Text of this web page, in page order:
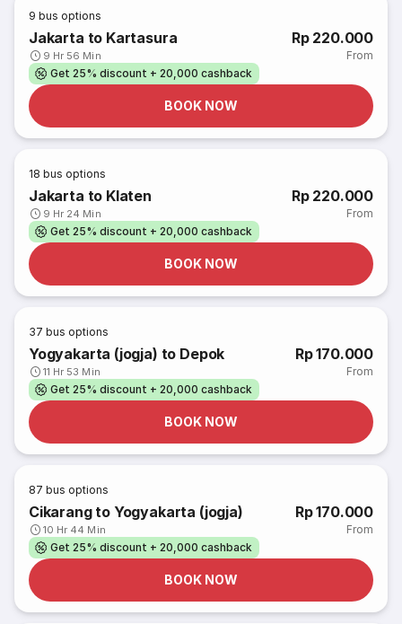
9 bus options
Jakarta to Kartasura
9 Hr 56 Min
Rp 220.000
From
Get 25% discount + 20,000 cashback
BOOK NOW
18 bus options
Jakarta to Klaten
9 Hr 24 Min
Rp 220.000
From
Get 25% discount + 20,000 cashback
BOOK NOW
37 bus options
Yogyakarta (jogja) to Depok
11 Hr 53 Min
Rp 170.000
From
Get 25% discount + 20,000 cashback
BOOK NOW
87 bus options
Cikarang to Yogyakarta (jogja)
10 Hr 44 Min
Rp 170.000
From
Get 25% discount + 20,000 cashback
BOOK NOW